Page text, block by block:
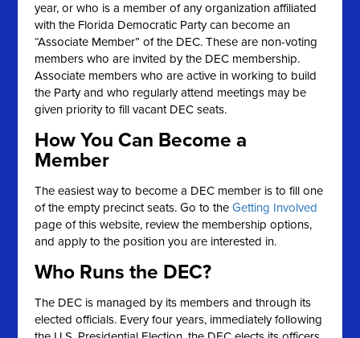
year, or who is a member of any organization affiliated
with the Florida Democratic Party can become an
“Associate Member” of the DEC. These are non-voting
members who are invited by the DEC membership.
Associate members who are active in working to build
the Party and who regularly attend meetings may be
given priority to fill vacant DEC seats.
How You Can Become a
Member
The easiest way to become a DEC member is to fill one
of the empty precinct seats. Go to theGetting Involved
page of this website, review the membership options,
and apply to the position you are interested in.
Who Runs the DEC?
The DEC is managed by its members and through its
elected officials. Every four years, immediately following